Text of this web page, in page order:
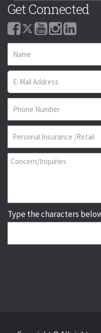
Get Connected
Type the characters